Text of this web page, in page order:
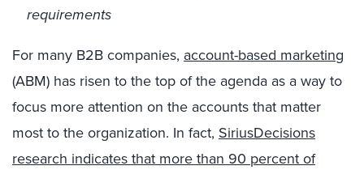
requirements
For many B2B companies, account-based marketing
(ABM) has risen to the top of the agenda as a way to
focus more attention on the accounts that matter
most to the organization. In fact, SiriusDecisions
research indicates that more than 90 percent of